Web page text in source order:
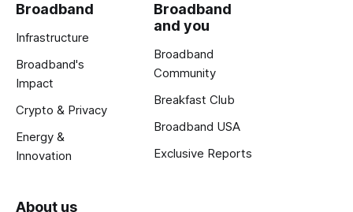
Broadband
Infrastructure
Broadband's
Impact
Crypto & Privacy
Energy &
Innovation
Broadband
and you
Broadband
Community
Breakfast Club
Broadband USA
Exclusive Reports
About us